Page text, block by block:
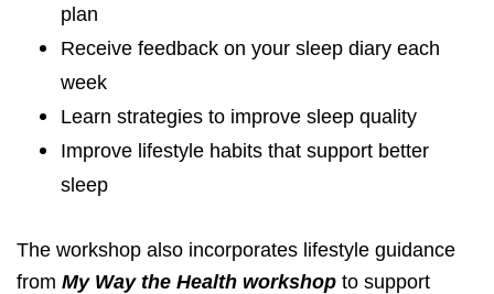
plan
Receive feedback on your sleep diary each
week
Learn strategies to improve sleep quality
Improve lifestyle habits that support better
sleep
The workshop also incorporates lifestyle guidance
from My Way the Health workshop to support